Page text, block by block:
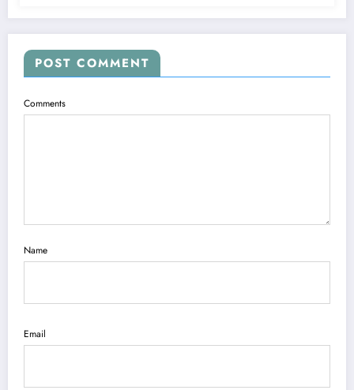
POST COMMENT
Comments
Name
Email